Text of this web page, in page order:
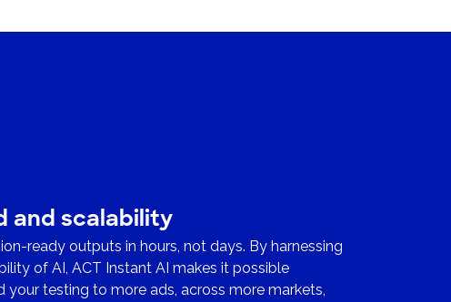
and scalability
ready outputs in hours, not days. By harnessing
of AI, ACT Instant AI makes it possible
your testing to more ads, across more markets,